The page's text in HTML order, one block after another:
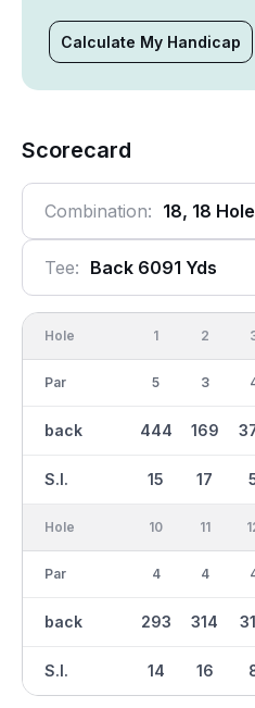
Calculate My Handicap
Scorecard
Combination: 18, 18
Tee: Back 6091 Yds
Hole
Par
back
S.I.
1
5
444
15
2
3
169
17
Hole
Par
back
S.I.
10
4
293
14
11
4
314
16